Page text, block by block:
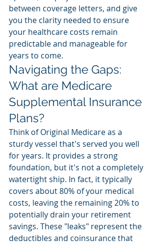
between coverage letters, and give
you the clarity needed to ensure
your healthcare costs remain
predictable and manageable for
years to come.
Navigating the Gaps:
What are Medicare
Supplemental Insurance
Plans?
Think of Original Medicare as a
sturdy vessel that's served you well
for years. It provides a strong
foundation, but it's not a completely
watertight ship. In fact, it typically
covers about 80% of your medical
costs, leaving the remaining 20% to
potentially drain your retirement
savings. These "leaks" represent the
deductibles and coinsurance that